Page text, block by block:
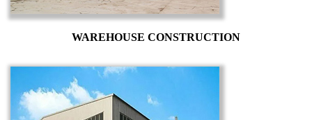
WAREHOUSE CONSTRUCTION